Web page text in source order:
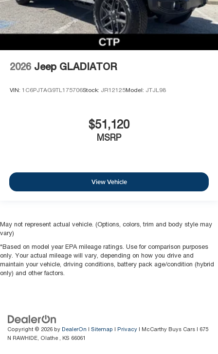
2026 Jeep GLADIATOR
VIN: 1C6PJTAG9TL175706Stock: JR12125Model: JTJL98
$51,120
MSRP
View Vehicle
May not represent actual vehicle. (Options, colors, trim and body style may
vary)
*Based on model year EPA mileage ratings. Use for comparison purposes
only. Your actual mileage will vary, depending on how you drive and
maintain your vehicle, driving conditions, battery pack age/condition (hybrid
only) and other factors.
Copyright © 2026 by DealerOn | Sitemap | Privacy | McCarthy Buys Cars | 675
N RAWHIDE, Olathe , KS 66061